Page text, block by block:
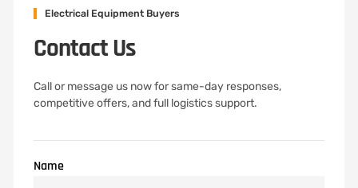
Electrical Equipment Buyers
Contact Us
Call or message us now for same-day responses,
competitive offers, and full logistics support.
Name